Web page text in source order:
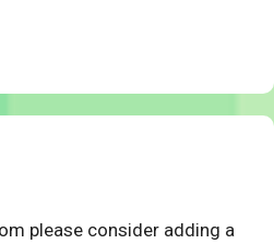
please consider adding a